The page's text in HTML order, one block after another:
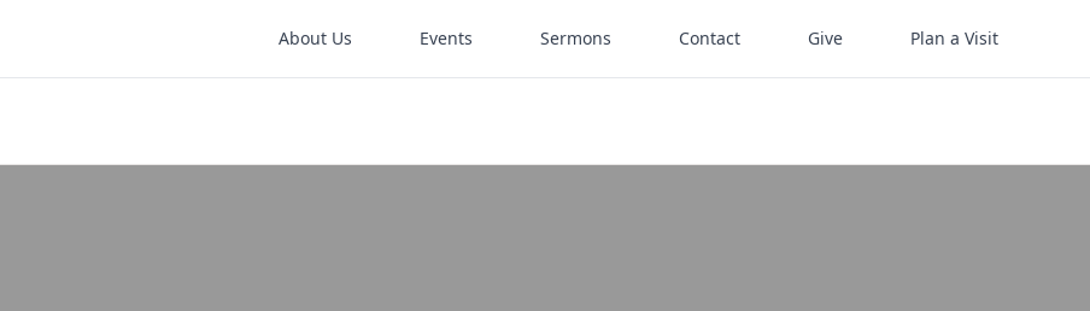
About Us Events Sermons Contact Give Plan a Visit